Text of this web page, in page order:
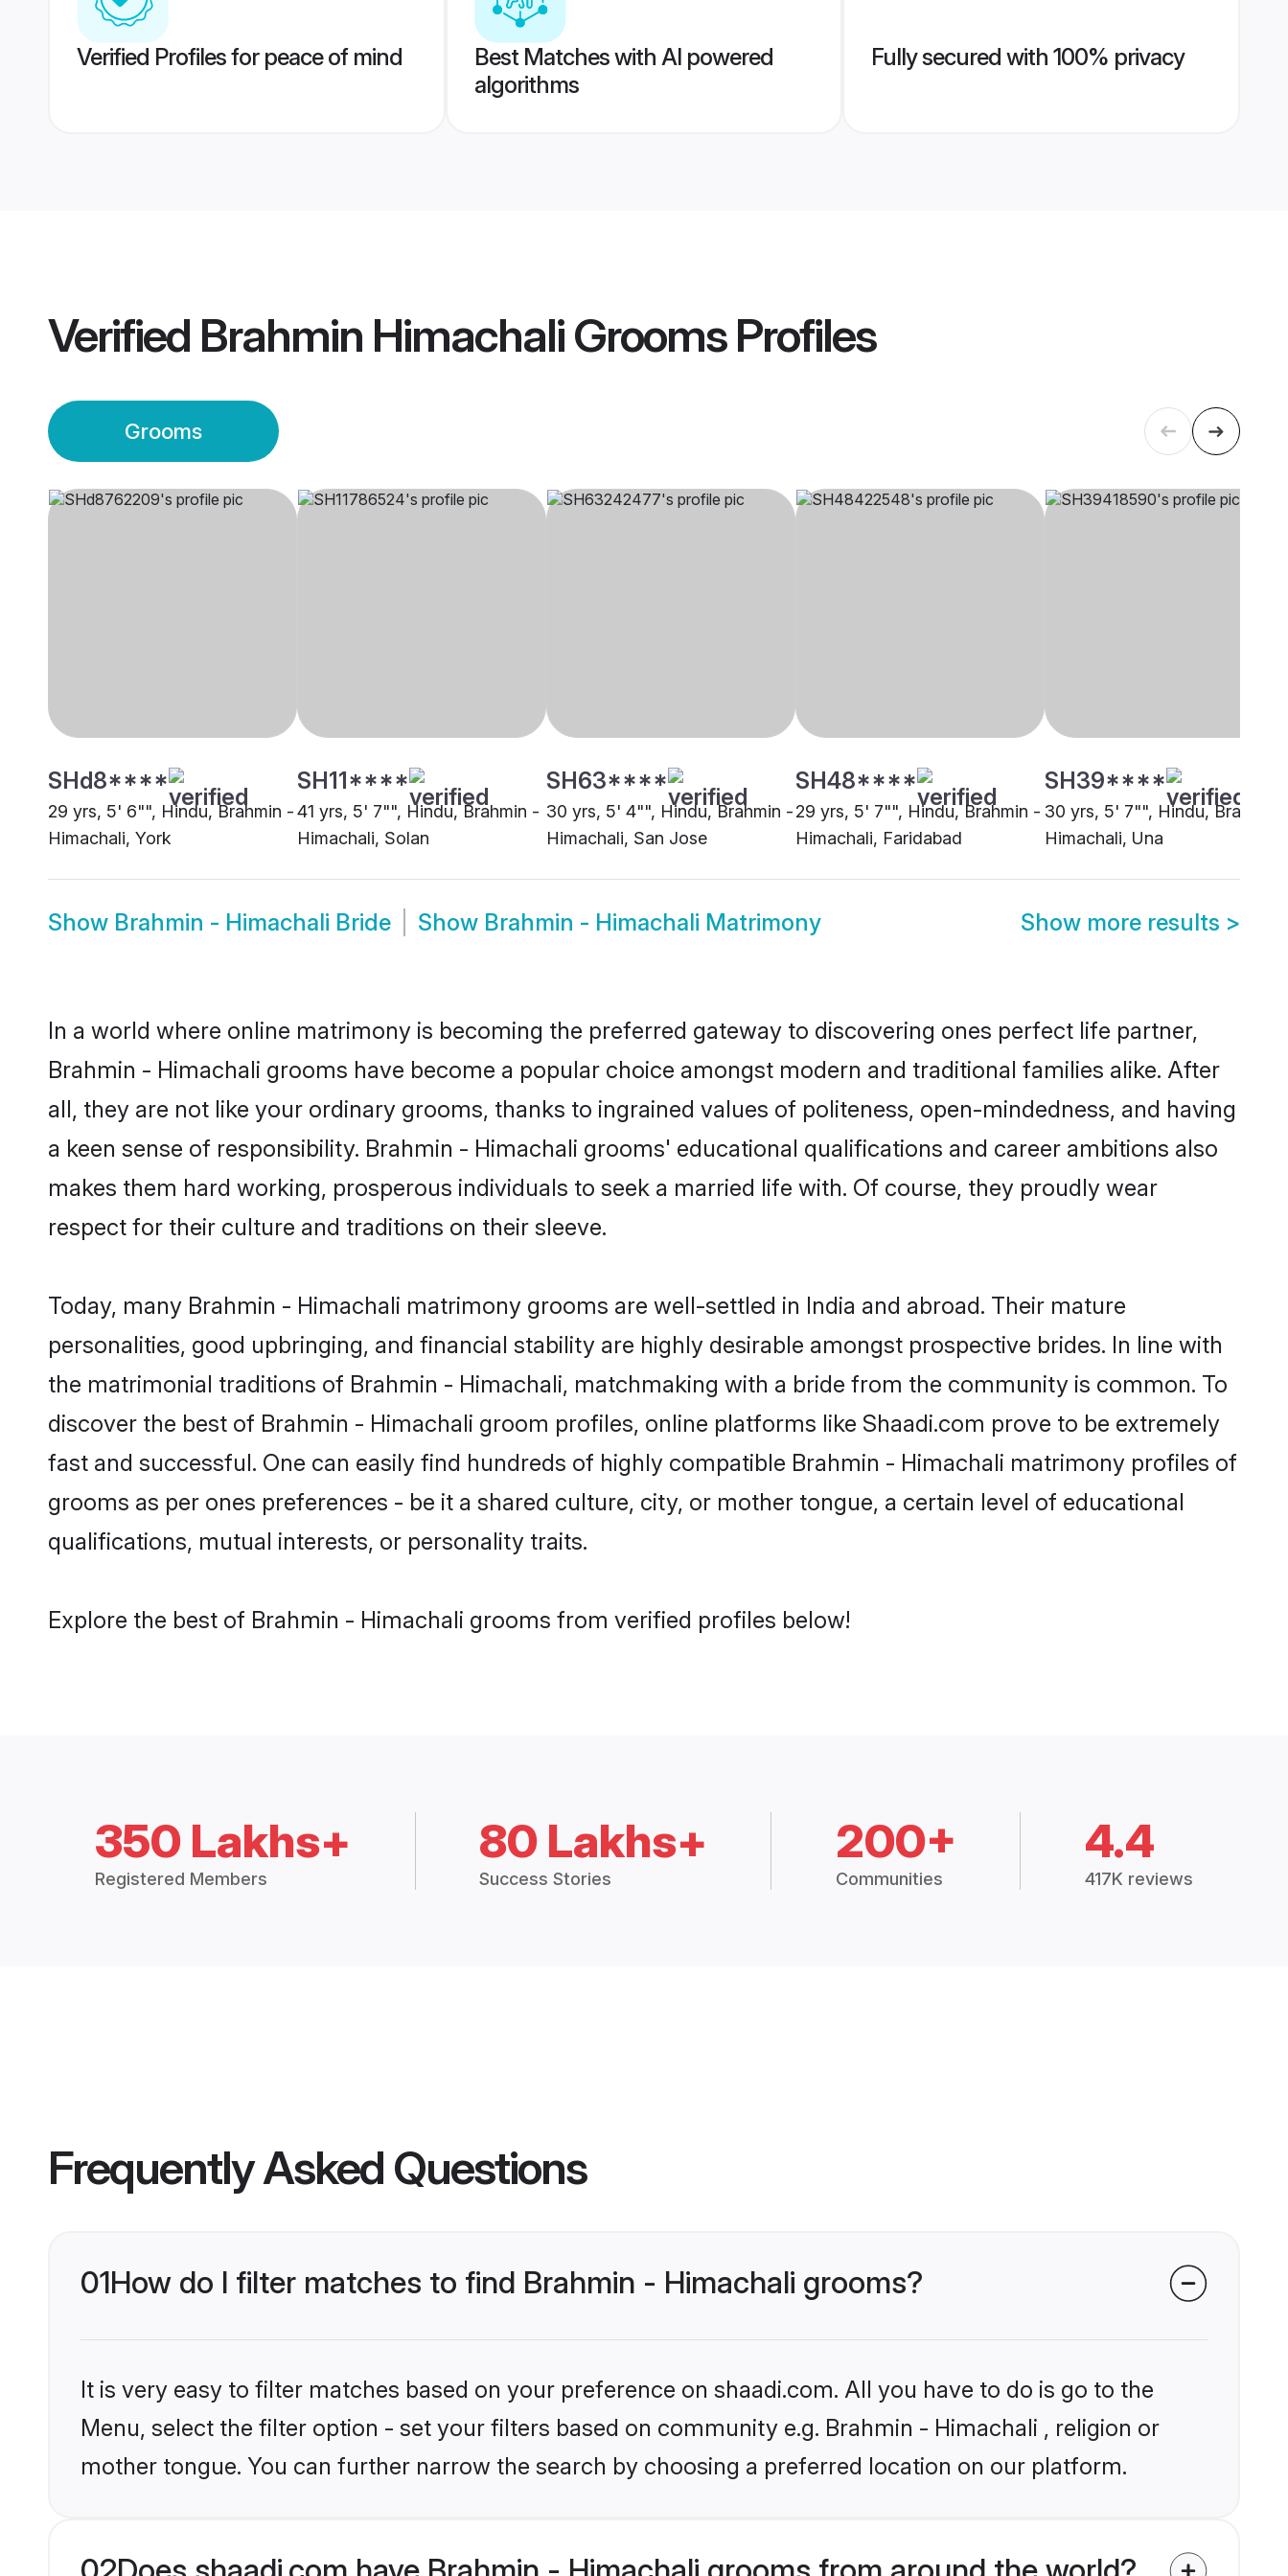
Verified Profiles for peace of mind
Best Matches with AI powered
algorithms
Fully secured with 100% privacy
Verified Brahmin Himachali GroomsProfiles
Grooms
SHd8****
29 yrs, 5' 6"", Hindu, Brahmin -
Himachali, York
SH11****
41 yrs, 5' 7"", Hindu, Brahmin -
Himachali, Solan
SH63****
30 yrs, 5' 4"", Hindu, Brahmin -
Himachali, San Jose
SH48****
29 yrs, 5' 7"", Hindu, Brahmin -
Himachali, Faridabad
SH39****
30 yrs, 5' 7"", Hindu, Brahmin
Himachali, Una
Show Brahmin - Himachali Bride Show Brahmin - Himachali Matrimony Show more results >
In a world where online matrimony is becoming the preferred gateway to discovering ones perfect life partner,
Brahmin - Himachali grooms have become a popular choice amongst modern and traditional families alike. After
all, they are not like your ordinary grooms, thanks to ingrained values of politeness, open-mindedness, and having
a keen sense of responsibility. Brahmin - Himachali grooms' educational qualifications and career ambitions also
makes them hard working, prosperous individuals to seek a married life with. Of course, they proudly wear
respect for their culture and traditions on their sleeve.
Today, many Brahmin - Himachali matrimony grooms are well-settled in India and abroad. Their mature
personalities, good upbringing, and financial stability are highly desirable amongst prospective brides. In line with
the matrimonial traditions of Brahmin - Himachali, matchmaking with a bride from the community is common. To
discover the best of Brahmin - Himachali groom profiles, online platforms like Shaadi.com prove to be extremely
fast and successful. One can easily find hundreds of highly compatible Brahmin - Himachali matrimony profiles of
grooms as per ones preferences - be it a shared culture, city, or mother tongue, a certain level of educational
qualifications, mutual interests, or personality traits.
Explore the best of Brahmin - Himachali grooms from verified profiles below!
350 Lakhs+
Registered Members
80 Lakhs+
Success Stories
200+
Communities
4.4
417K reviews
Frequently Asked Questions
01How do I filter matches to find Brahmin - Himachali grooms?
It is very easy to filter matches based on your preference on shaadi.com. All you have to do is go to the
Menu, select the filter option - set your filters based on community e.g. Brahmin - Himachali , religion or
mother tongue. You can further narrow the search by choosing a preferred location on our platform.